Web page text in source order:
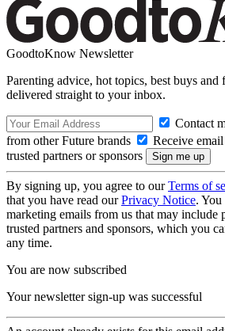
GoodtoKnow Newsletter
Parenting advice, hot topics, best buys
delivered straight to your inbox.
Contact
from other Future brands
Receive
trusted partners or sponsors
By signing up, you agree to ourTerms of
that you have read ourPrivacy Notice. You
marketing emails from us that may include
trusted partners and sponsors, which you
any time.
You are now subscribed
Your newsletter sign-up was successful